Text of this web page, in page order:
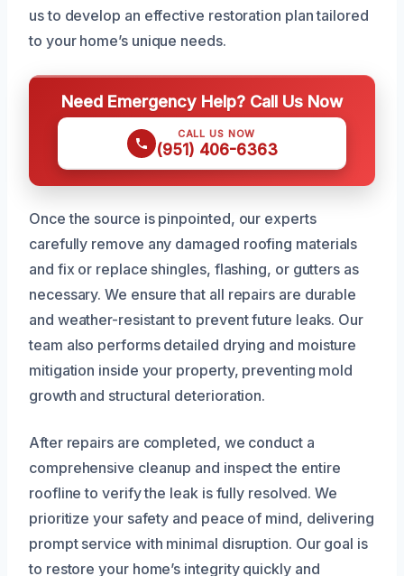
us to develop an effective restoration plan tailored
to your home’s unique needs.
Need Emergency Help? Call Us Now
CALL US NOW
(951) 406-6363
Once the source is pinpointed, our experts
carefully remove any damaged roofing materials
and fix or replace shingles, flashing, or gutters as
necessary. We ensure that all repairs are durable
and weather-resistant to prevent future leaks. Our
team also performs detailed drying and moisture
mitigation inside your property, preventing mold
growth and structural deterioration.
After repairs are completed, we conduct a
comprehensive cleanup and inspect the entire
roofline to verify the leak is fully resolved. We
prioritize your safety and peace of mind, delivering
prompt service with minimal disruption. Our goal is
to restore your home’s integrity quickly and